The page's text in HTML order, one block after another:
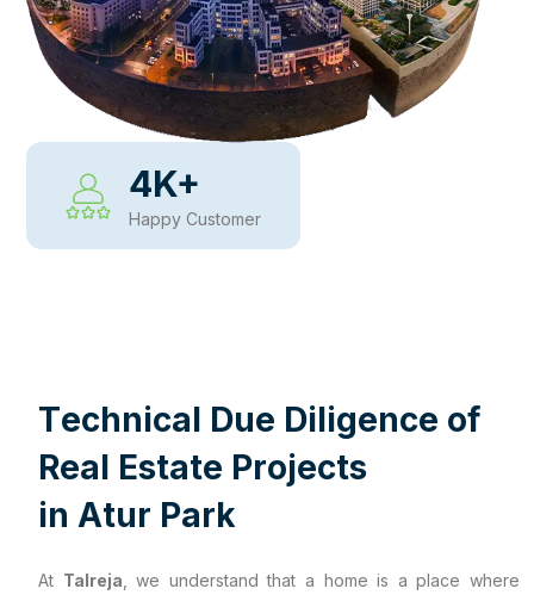
4K+
Happy Customer
Technical Due Diligence of
Real Estate Projects
in Atur Park
At Talreja , we understand that a home is a place where